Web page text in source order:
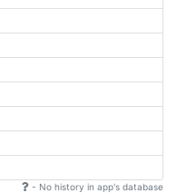
- No history in app's database